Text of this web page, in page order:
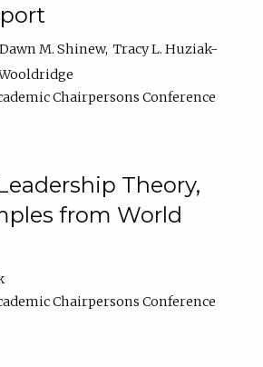
Dawn M. Shinew Tracy L. Huziak-
Chairpersons Conference
Theory,
from World
Chairpersons Conference